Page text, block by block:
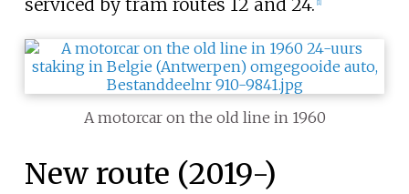
A motorcar on the old line in 1960
New route (2019-)